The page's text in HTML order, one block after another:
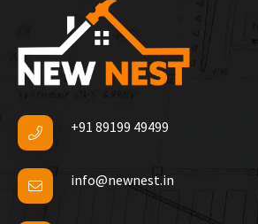
+91 89199 49499
info@newnest.in